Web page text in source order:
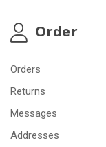
Order
Orders
Returns
Messages
Addresses